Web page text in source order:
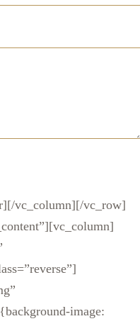
vc_column][/vc_row]
image: